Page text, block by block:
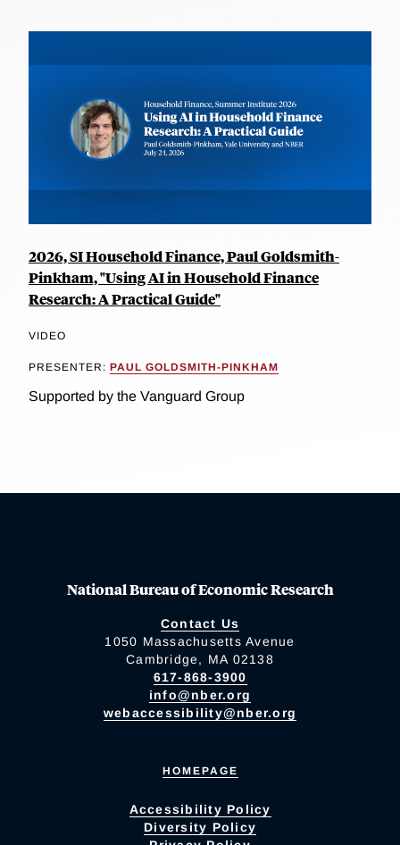
2026, SI Household Finance, Paul Goldsmith-
Pinkham, "Using AI in Household Finance
Research: A Practical Guide"
VIDEO
PRESENTER: PAUL GOLDSMITH-PINKHAM
Supported by the Vanguard Group
National Bureau of Economic Research
Contact Us
1050 Massachusetts Avenue
Cambridge, MA 02138
617-868-3900
info@nber.org
webaccessibility@nber.org
HOMEPAGE
Accessibility Policy
Diversity Policy